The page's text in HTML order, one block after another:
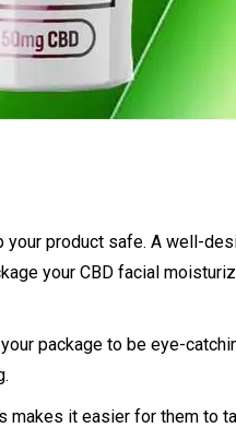
your product safe. A well-
your CBD facial
package to be eye-
makes it easier for them to